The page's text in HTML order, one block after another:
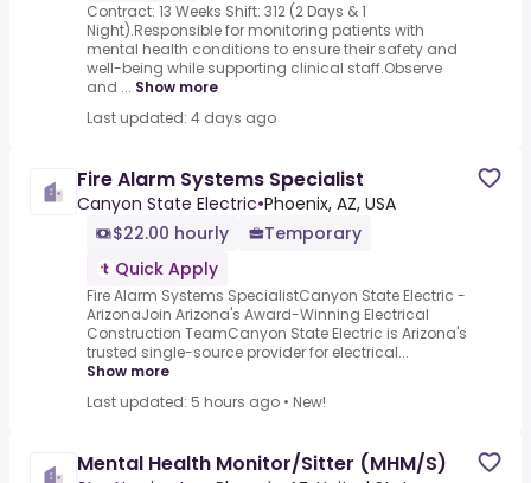
Contract: 13 Weeks Shift: 312 (2 Days & 1
Night).Responsible for monitoring patients with
mental health conditions to ensure their safety and
well-being while supporting clinical staff.Observe
and ... Show more
Last updated: 4 days ago
Fire Alarm Systems Specialist
Canyon State Electric•Phoenix, AZ, USA
$22.00 hourly
Temporary
Quick Apply
Fire Alarm Systems SpecialistCanyon State Electric -
ArizonaJoin Arizona's Award-Winning Electrical
Construction TeamCanyon State Electric is Arizona's
trusted single-source provider for electrical...
Show more
Last updated: 5 hours ago • New!
Mental Health Monitor/Sitter (MHM/S)